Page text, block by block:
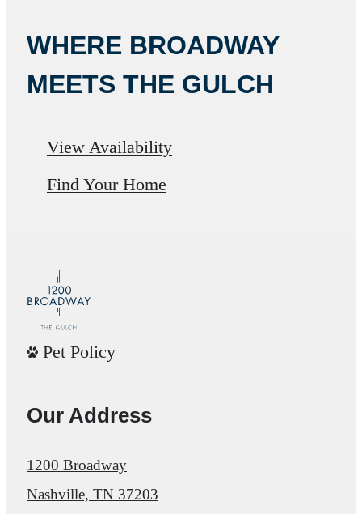
WHERE BROADWAY
MEETS THE GULCH
View Availability
Find Your Home
Pet Policy
Our Address
1200 Broadway
Nashville, TN 37203